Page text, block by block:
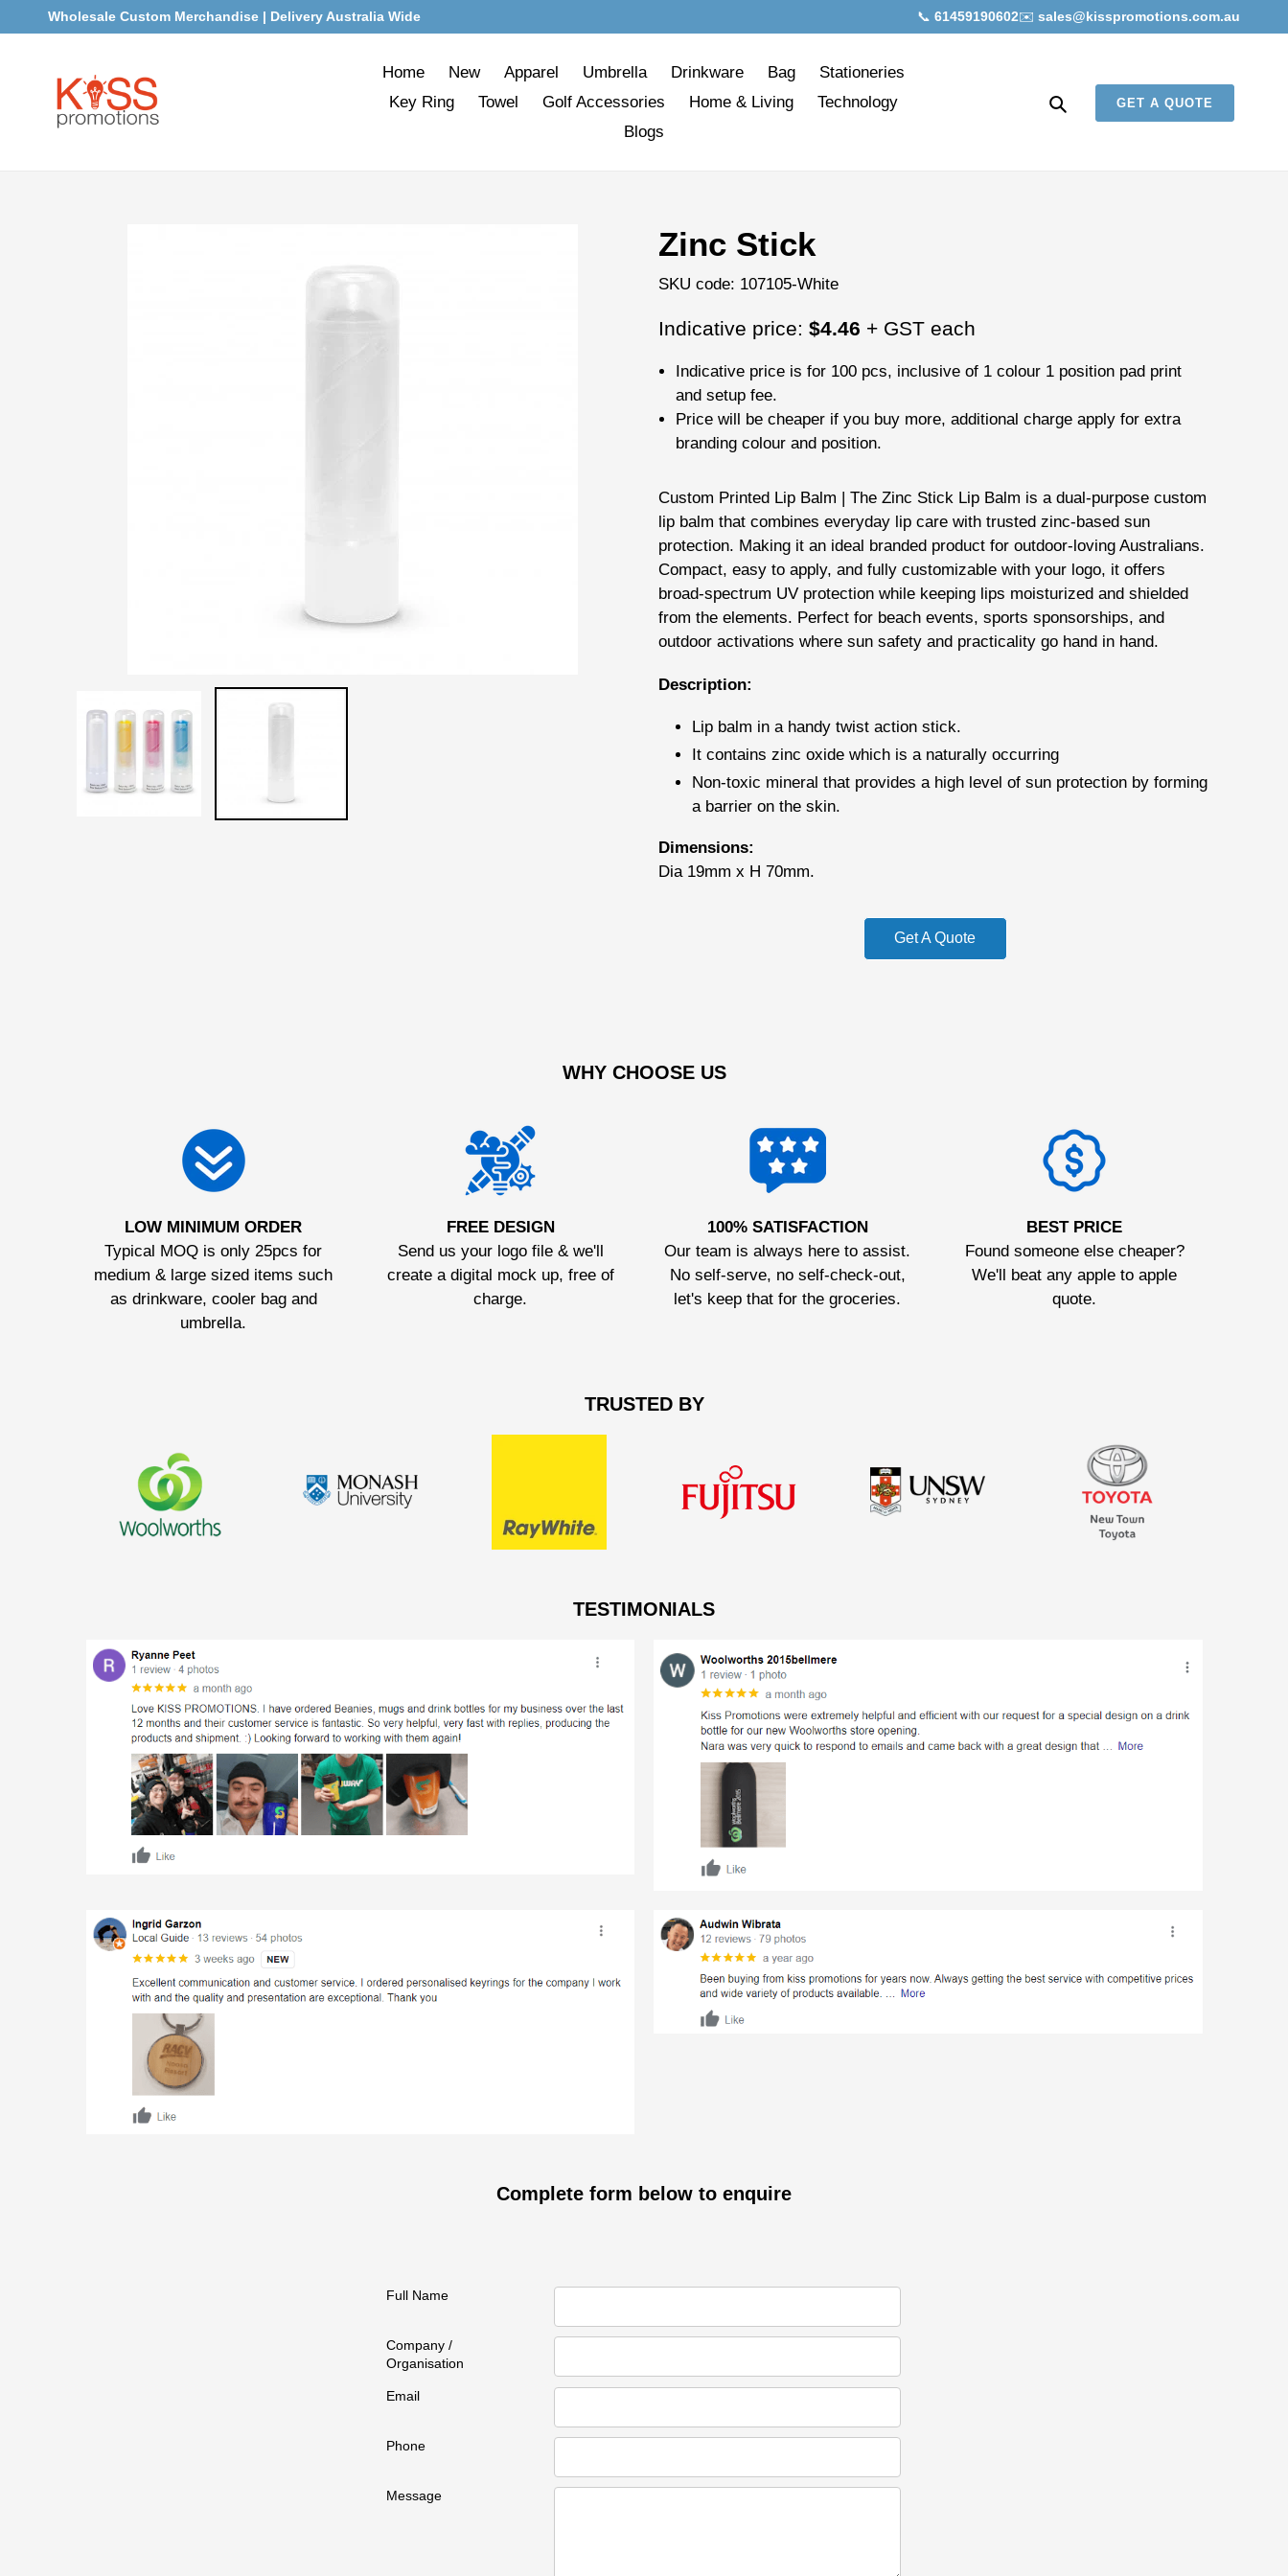
to
Wholesale Custom Merchandise | Delivery Australia Wide 📞 61459190602✉️ sales@kisspromotions.com.au
Home New Apparel Umbrella Drinkware Bag
Stationeries
Key Ring
Towel Golf Accessories Home & Living
Technology
Blogs
SearchGET A QUOTE
Zinc Stick
SKU code: 107105-White
Regular
Indicative price: $4.46 + GST each
Indicative price is for 100 pcs, inclusive of 1 colour 1 position pad print
and setup fee.
Price will be cheaper if you buy more, additional charge apply for extra
branding colour and position.
product
to
your
cart
Custom Printed Lip Balm | The Zinc Stick Lip Balm is a dual-purpose custom
lip balm that combines everyday lip care with trusted zinc-based sun
protection. Making it an ideal branded product for outdoor-loving Australians.
Compact, easy to apply, and fully customizable with your logo, it offers
broad-spectrum UV protection while keeping lips moisturized and shielded
from the elements. Perfect for beach events, sports sponsorships, and
outdoor activations where sun safety and practicality go hand in hand.
Description:
Lip balm in a handy twist action stick.
It contains zinc oxide which is a naturally occurring
Non-toxic mineral that provides a high level of sun protection by forming
a barrier on the skin.
Dimensions:
Dia 19mm x H 70mm.
Get A Quote
WHY CHOOSE US
LOW MINIMUM ORDER
Typical MOQ is only 25pcs for
medium & large sized items such
as drinkware, cooler bag and
umbrella.
FREE DESIGN
Send us your logo file & we'll
create a digital mock up, free of
charge.
100% SATISFACTION
Our team is always here to assist.
No self-serve, no self-check-out,
let's keep that for the groceries.
BEST PRICE
Found someone else cheaper?
We'll beat any apple to apple
quote.
TRUSTED BY
TESTIMONIALS
Complete form below to enquire
Full Name
Company /
Organisation
Email
Phone
Message